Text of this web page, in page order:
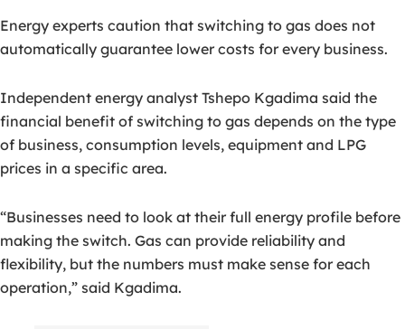
Energy experts caution that switching to gas does not
automatically guarantee lower costs for every business.
Independent energy analyst Tshepo Kgadima said the
financial benefit of switching to gas depends on the type
of business, consumption levels, equipment and LPG
prices in a specific area.
“Businesses need to look at their full energy profile before
making the switch. Gas can provide reliability and
flexibility, but the numbers must make sense for each
operation,” said Kgadima.